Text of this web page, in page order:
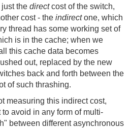
the directcost of the switch,
cost - the indirectone, which
thread has some working set of
is in the cache; when we
this cache data becomes
out, replaced by the new
back and forth between the
of such thrashing.
measuring this indirect cost,
avoid in any form of multi-
between different asynchronous